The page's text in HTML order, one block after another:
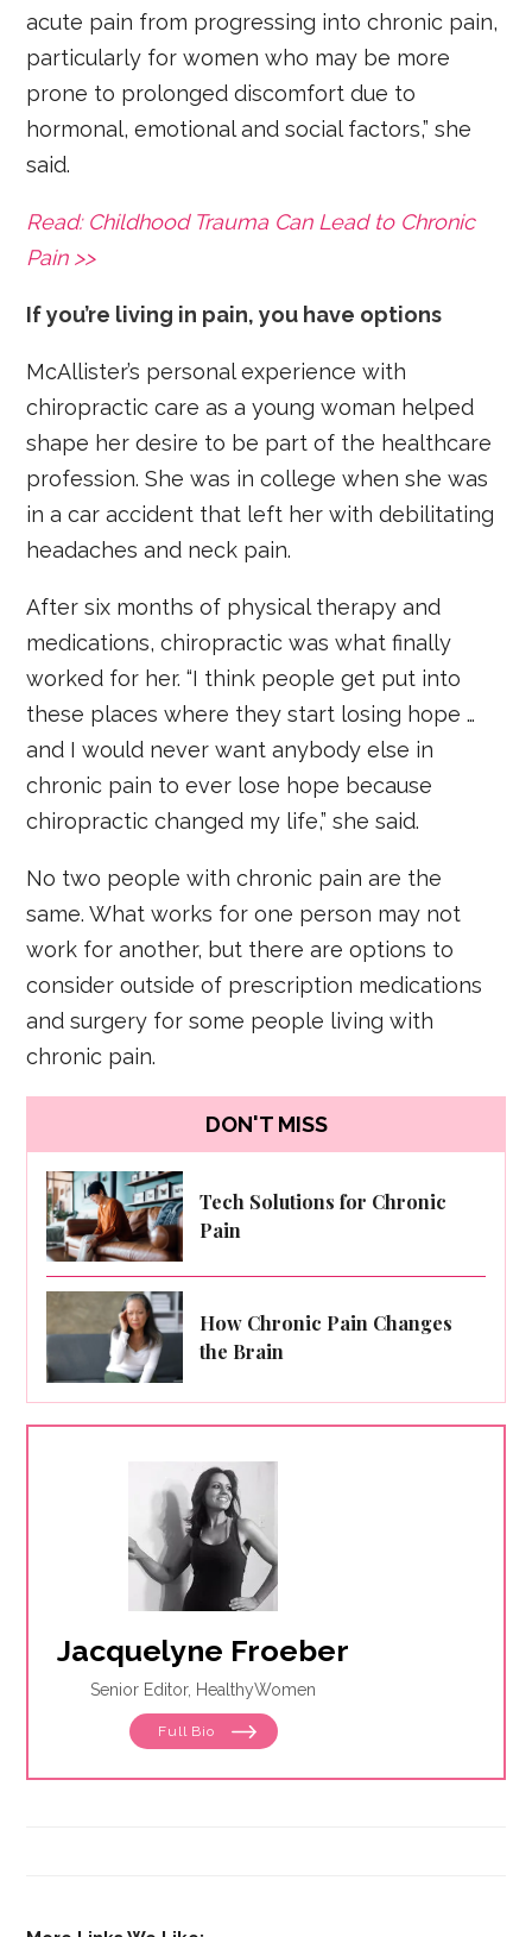
acute pain from progressing into chronic pain,
particularly for women who may be more
prone to prolonged discomfort due to
hormonal, emotional and social factors,” she
said.
Read: Childhood Trauma Can Lead to Chronic
Pain >>
If you’re living in pain, you have options
McAllister’s personal experience with
chiropractic care as a young woman helped
shape her desire to be part of the healthcare
profession. She was in college when she was
in a car accident that left her with debilitating
headaches and neck pain.
After six months of physical therapy and
medications, chiropractic was what finally
worked for her. “I think people get put into
these places where they start losing hope …
and I would never want anybody else in
chronic pain to ever lose hope because
chiropractic changed my life,” she said.
No two people with chronic pain are the
same. What works for one person may not
work for another, but there are options to
consider outside of prescription medications
and surgery for some people living with
chronic pain.
DON'T MISS
Tech Solutions for Chronic
Pain
How Chronic Pain Changes
the Brain
Jacquelyne Froeber
Senior Editor, HealthyWomen
Full Bio